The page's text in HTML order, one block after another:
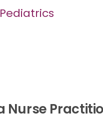
Pediatrics
Nurse